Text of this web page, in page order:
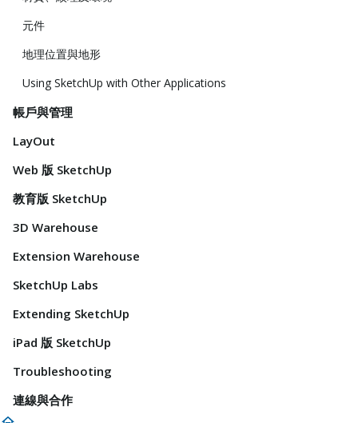
元件
地理位置與地形
Using SketchUp with Other Applications
帳戶與管理
LayOut
Web 版 SketchUp
教育版 SketchUp
3D Warehouse
Extension Warehouse
SketchUp Labs
Extending SketchUp
iPad 版 SketchUp
Troubleshooting
連線與合作